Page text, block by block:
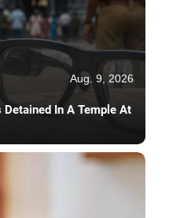
Aug. 9, 2026
In A Temple At